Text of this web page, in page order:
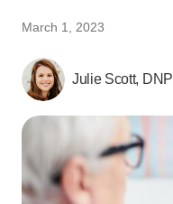
March 1, 2023
Julie Scott, DNP